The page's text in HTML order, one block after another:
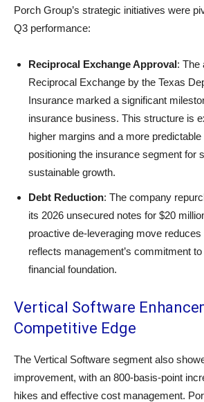
Porch Group’s strategic initiatives were
Q3 performance:
Reciprocal Exchange Approval: The
Reciprocal Exchange by the Texas
Insurance marked a significant
insurance business. This structure is
higher margins and a more predictable
positioning the insurance segment for
sustainable growth.
Debt Reduction: The company
its 2026 unsecured notes for $20
proactive de-leveraging move reduces
reflects management’s commitment
financial foundation.
Vertical Software
Competitive Edge
The Vertical Software segment also
improvement, with an 800-basis-point
hikes and effective cost management.